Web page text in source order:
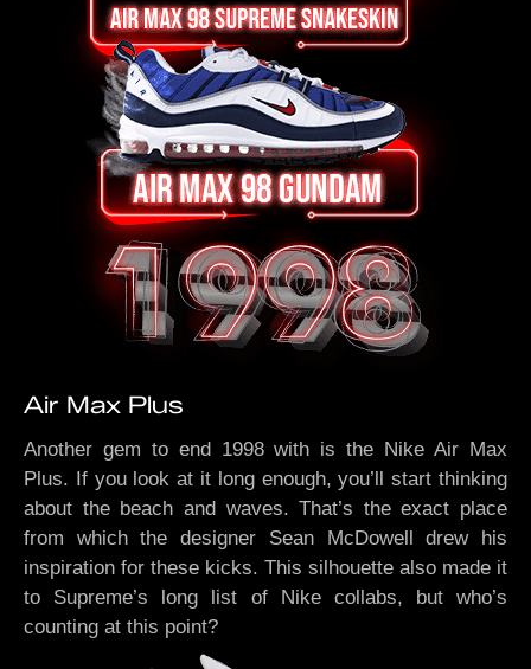
Air Max Plus
Another gem to end 1998 with is the Nike Air Max
Plus. If you look at it long enough, you’ll start thinking
about the beach and waves. That’s the exact place
from which the designer Sean McDowell drew his
inspiration for these kicks. This silhouette also made it
to Supreme’s long list of Nike collabs, but who’s
counting at this point?